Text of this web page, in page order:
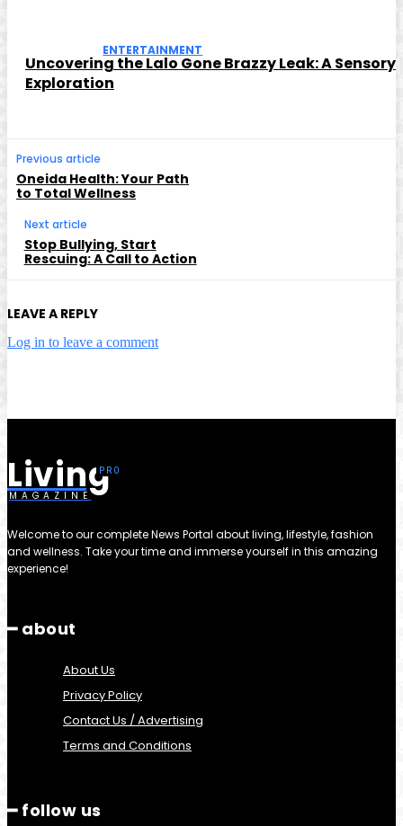
ENTERTAINMENT
Uncovering the Lalo Gone Brazzy Leak: A Sensory
Exploration
Previous article
Oneida Health: Your Path
to Total Wellness
Next article
Stop Bullying, Start
Rescuing: A Call to Action
LEAVE A REPLY
Log in to leave a comment
Living
MAGAZINE
Welcome to our complete News Portal about living, lifestyle, fashion
and wellness. Take your time and immerse yourself in this amazing
experience!
━ about
About Us
Privacy Policy
Contact Us / Advertising
Terms and Conditions
━ follow us